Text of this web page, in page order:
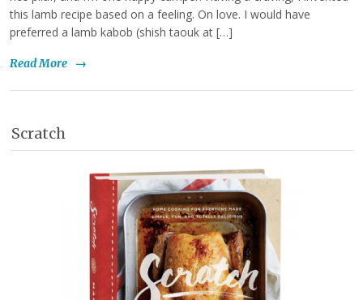
this lamb recipe based on a feeling. On love. I would have
preferred a lamb kabob (shish taouk at […]
Read More →
Scratch